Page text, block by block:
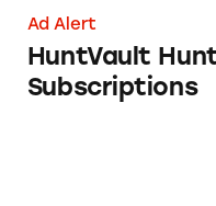
Ad Alert
HuntVault
Subscriptions